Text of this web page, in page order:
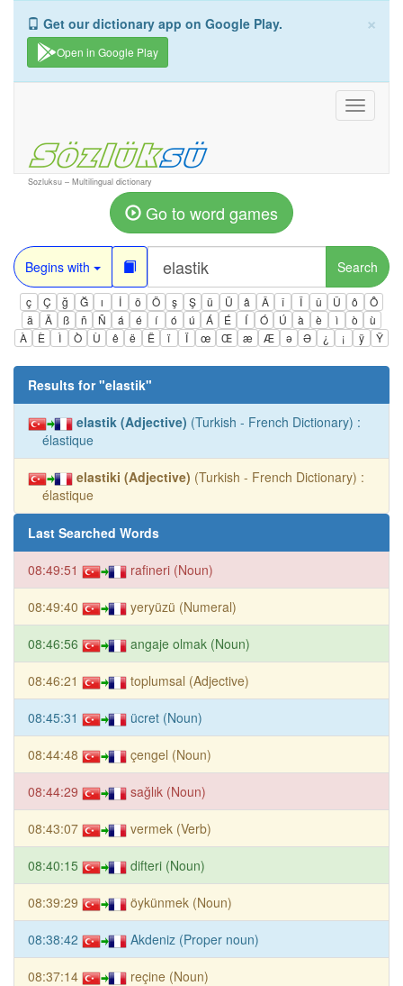
×
Get our dictionary app on Google Play.
Open in Google Play
Toggle
Sozluksu – Multilingual dictionary
Go to word games
Begins with Search
ç Ç ğ Ğ ı İ ö Ö ş Ş ü Ü â Â î Î û Û ô
Ô
ä
Ä ß ñ Ñ á é í ó ú Á É Í Ó Ú à è ì ò
ù
À
È Ì Ò Ù ê ë Ë ï Ï œ Œ æ Æ ə Ə ¿ ¡ ÿ Ÿ
Results for "elastik"
elastik (Adjective) (Turkish - French Dictionary) :
élastique
elastiki (Adjective) (Turkish - French Dictionary) :
élastique
Last Searched Words
08:49:51 rafineri (Noun)
08:49:40 yeryüzü (Numeral)
08:46:56 angaje olmak (Noun)
08:46:21 toplumsal (Adjective)
08:45:31 ücret (Noun)
08:44:48 çengel (Noun)
08:44:29 sağlık (Noun)
08:43:07 vermek (Verb)
08:40:15 difteri (Noun)
08:39:29 öykünmek (Noun)
08:38:42 Akdeniz (Proper noun)
08:37:14 reçine (Noun)